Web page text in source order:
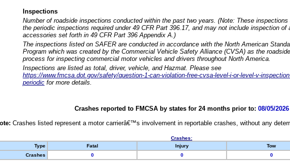
Inspections
Number of roadside inspections conducted within the past two years. (Note: These
the periodic inspections required under 49 CFR Part 396.17, and may not include inspection of
accessories set forth in 49 CFR Part 396 Appendix A.)
The inspections listed on SAFER are conducted in accordance with the North American
Program which was created by the Commercial Vehicle Safety Alliance (CVSA) as the
process for inspecting commercial motor vehicles and drivers throughout North America.
Inspections are listed as total, driver, vehicle, and Hazmat. Please see
https://www.fmcsa.dot.gov/safety/question-1-can-violation-free-cvsa-level-i-or-level-v-
periodic for more details.
Crashes reported to FMCSA by states for 24 months prior to: 08/05/2026
Crashes listed represent a motor carrierâ€™s involvement in reportable crashes, without any
Crashes:
Type
Fatal Injury Tow
Crashes
0 0 0